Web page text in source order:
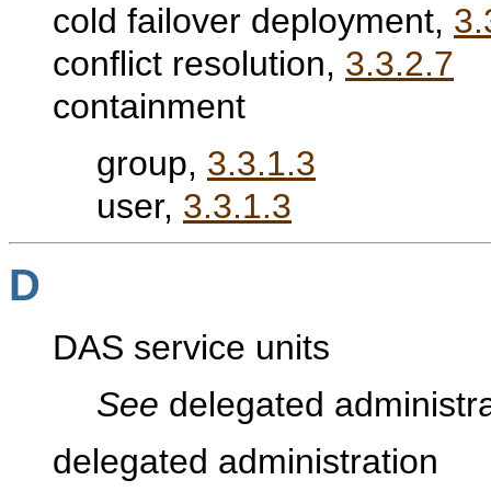
cold failover deployment,
conflict resolution, 3.3.2.7
containment
group, 3.3.1.3
user, 3.3.1.3
D
DAS service units
See delegated
delegated administration